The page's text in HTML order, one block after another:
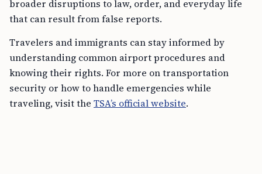
broader disruptions to law, order, and everyday life
that can result from false reports.
Travelers and immigrants can stay informed by
understanding common airport procedures and
knowing their rights. For more on transportation
security or how to handle emergencies while
traveling, visit the TSA’s official website.